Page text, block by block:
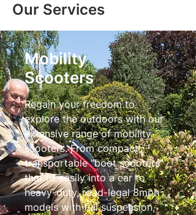
Our Services
Mobility
Scooters
Regain your freedom to
explore the outdoors with our
extensive range of mobility
scooters. From compact,
transportable "boot scooters"
that fit easily into a car to
heavy-duty, road-legal 8mph
models with full suspension,